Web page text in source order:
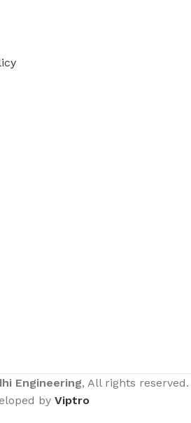
Engineering, All rights reserved.
by Viptro